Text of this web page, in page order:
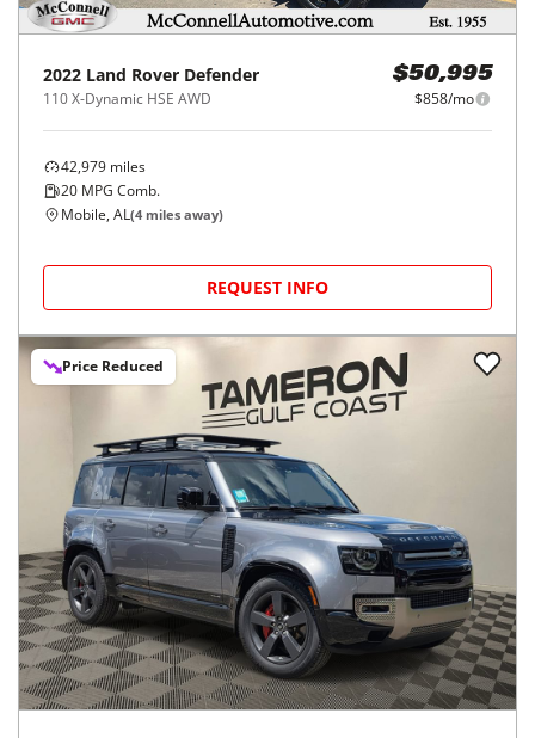
2022 Land Rover Defender
110 X-Dynamic HSE AWD
$50,995
$858/mo
42,979 miles
20 MPG Comb.
Mobile, AL(4 miles away)
REQUEST INFO
Price Reduced